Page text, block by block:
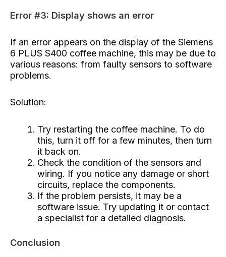
Error #3: Display shows an error
If an error appears on the display of the Siemens
6 PLUS S400 coffee machine, this may be due to
various reasons: from faulty sensors to software
problems.
Solution:
Try restarting the coffee machine. To do
this, turn it off for a few minutes, then turn
it back on.
Check the condition of the sensors and
wiring. If you notice any damage or short
circuits, replace the components.
If the problem persists, it may be a
software issue. Try updating it or contact
a specialist for a detailed diagnosis.
Conclusion